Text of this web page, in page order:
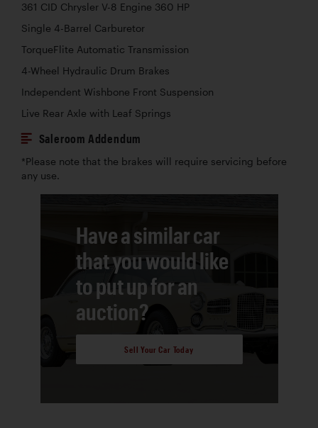
361 CID Chrysler V-8 Engine 360 HP
Single 4-Barrel Carburetor
TorqueFlite Automatic Transmission
4-Wheel Hydraulic Drum Brakes
Independent Wishbone Front Suspension
Live Rear Axle with Leaf Springs
Saleroom Addendum
*Please note that the brakes will require servicing before
any use.
Have a similar car
that you would like
to put up for an
auction?
Sell Your Car Today